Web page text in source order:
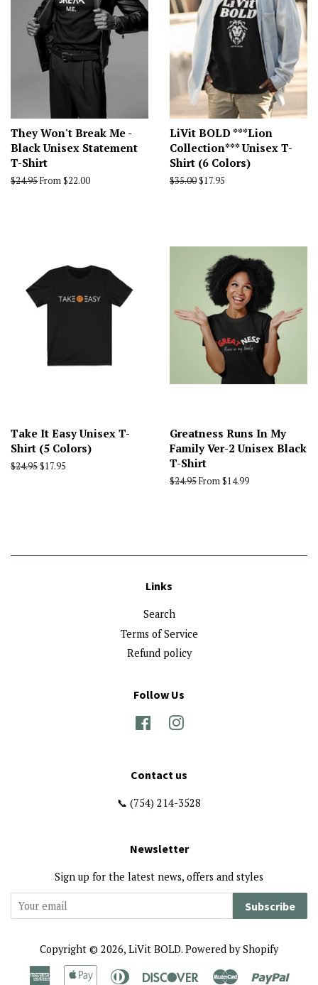
They Won't Break Me -
Black Unisex Statement
T-Shirt
Regular
$24.95From $22.00
LiVit BOLD ***Lion
Collection*** Unisex T-
Shirt (6 Colors)
Regular
$35.00Sale
$17.95
Take It Easy Unisex T-
Shirt (5 Colors)
Regular
$24.95Sale
$17.95
Greatness Runs In My
Family Ver-2 Unisex Black
T-Shirt
Regular
$24.95From $14.99
Links
Search
Terms of Service
Refund policy
Follow Us
FacebookInstagram
Contact us
📞 (754) 214-3528
Newsletter
Sign up for the latest news, offers and styles
Subscribe
Copyright © 2026, LiVit BOLD. Powered by Shopify
American
Apple Diners
DiscoverMaster